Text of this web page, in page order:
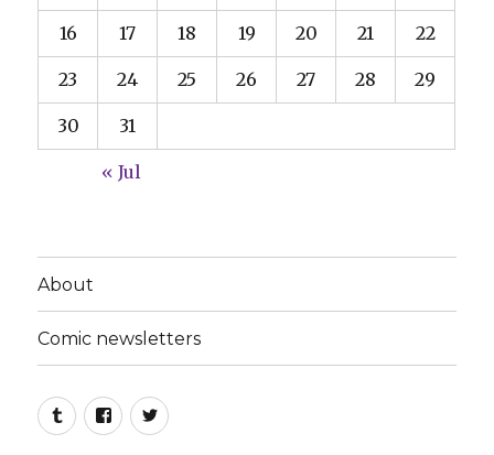
16 17 18 19 20 21 22
23 24 25 26 27 28 29
30 31
« Jul
About
Comic newsletters
TumblrFacebookTwitter